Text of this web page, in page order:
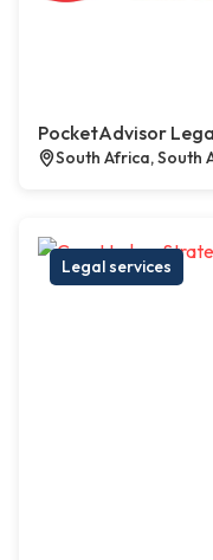
PocketAdvisor
South Africa, South
Legal services